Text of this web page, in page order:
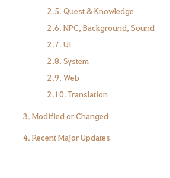
2.5. Quest & Knowledge
2.6. NPC, Background, Sound
2.7. UI
2.8. System
2.9. Web
2.10. Translation
3. Modified or Changed
4. Recent Major Updates